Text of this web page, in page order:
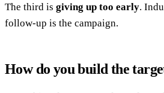
The third is giving up too early.
follow-up is the campaign.
How do you build the